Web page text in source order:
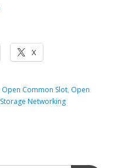
X
Open Common Slot, Open
Storage Networking